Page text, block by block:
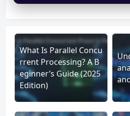
What Is Parallel Concu
rrent Processing? A B
eginner’s Guide (2025
Edition)